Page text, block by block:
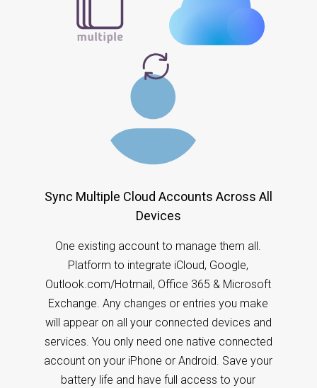
Sync Multiple Cloud Accounts Across All
Devices
One existing account to manage them all.
Platform to integrate iCloud, Google,
Outlook.com/Hotmail, Office 365 & Microsoft
Exchange. Any changes or entries you make
will appear on all your connected devices and
services. You only need one native connected
account on your iPhone or Android. Save your
battery life and have full access to your